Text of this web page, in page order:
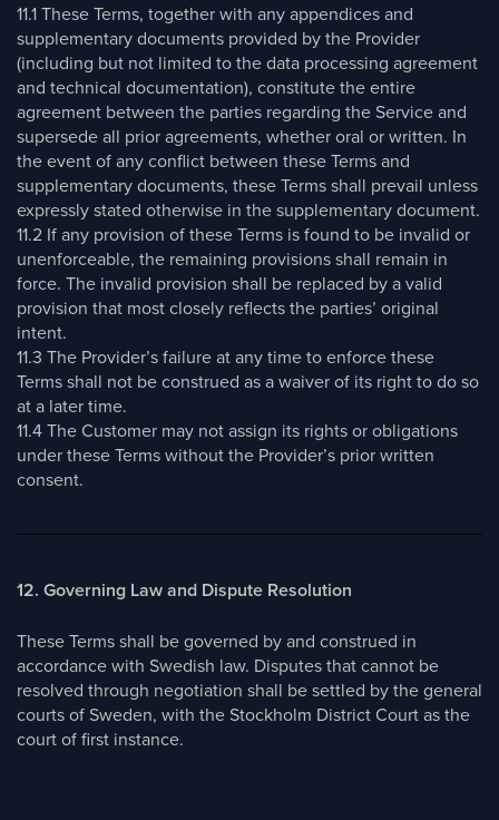
11.1 These Terms, together with any appendices and
supplementary documents provided by the Provider
(including but not limited to the data processing agreement
and technical documentation), constitute the entire
agreement between the parties regarding the Service and
supersede all prior agreements, whether oral or written. In
the event of any conflict between these Terms and
supplementary documents, these Terms shall prevail unless
expressly stated otherwise in the supplementary document.
11.2 If any provision of these Terms is found to be invalid or
unenforceable, the remaining provisions shall remain in
force. The invalid provision shall be replaced by a valid
provision that most closely reflects the parties’ original
intent.
11.3 The Provider’s failure at any time to enforce these
Terms shall not be construed as a waiver of its right to do so
at a later time.
11.4 The Customer may not assign its rights or obligations
under these Terms without the Provider’s prior written
consent.
12. Governing Law and Dispute Resolution
These Terms shall be governed by and construed in
accordance with Swedish law. Disputes that cannot be
resolved through negotiation shall be settled by the general
courts of Sweden, with the Stockholm District Court as the
court of first instance.